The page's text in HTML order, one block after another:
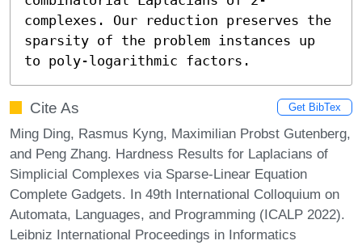
complexes. Our reduction preserves the
sparsity of the problem instances up
to poly-logarithmic factors.
Cite As Get BibTex
Ming Ding, Rasmus Kyng, Maximilian Probst Gutenberg,
and Peng Zhang. Hardness Results for Laplacians of
Simplicial Complexes via Sparse-Linear Equation
Complete Gadgets. In 49th International Colloquium on
Automata, Languages, and Programming (ICALP 2022).
Leibniz International Proceedings in Informatics